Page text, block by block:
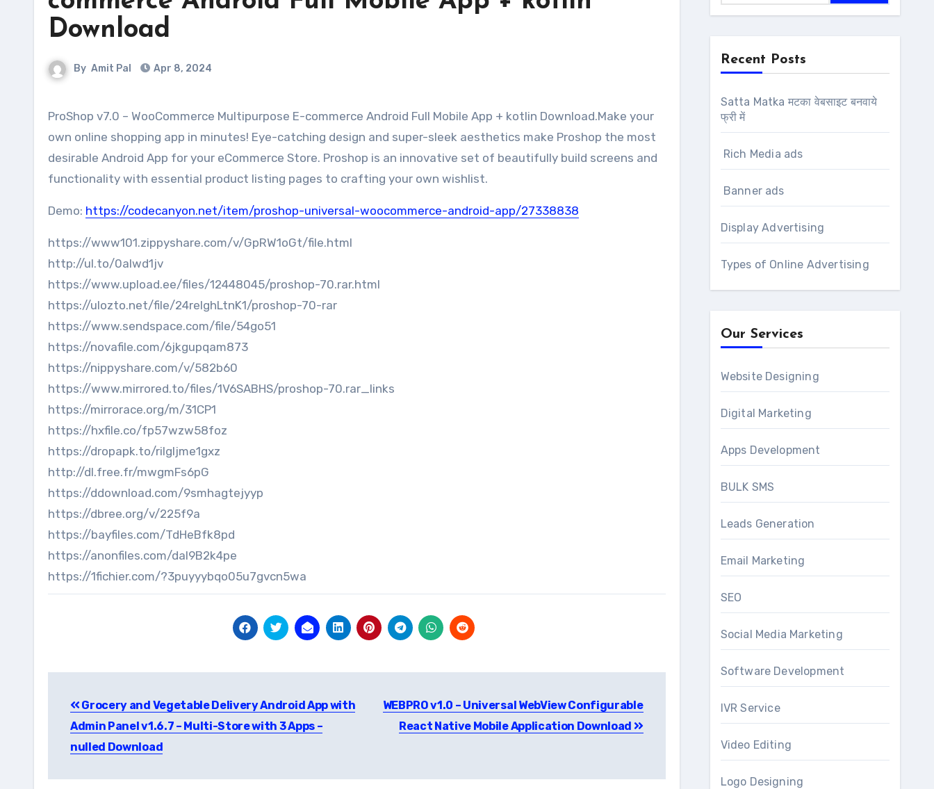
Download
By Amit Pal Apr 8, 2024
ProShop v7.0 – WooCommerce Multipurpose E-commerce Android Full Mobile App + kotlin Download.Make your
own online shopping app in minutes! Eye-catching design and super-sleek aesthetics make Proshop the most
desirable Android App for your eCommerce Store. Proshop is an innovative set of beautifully build screens and
functionality with essential product listing pages to crafting your own wishlist.
Demo: https://codecanyon.net/item/proshop-universal-woocommerce-android-app/27338838
https://www101.zippyshare.com/v/GpRW1oGt/file.html
http://ul.to/0alwd1jv
https://www.upload.ee/files/12448045/proshop-70.rar.html
https://ulozto.net/file/24relghLtnK1/proshop-70-rar
https://www.sendspace.com/file/54go51
https://novafile.com/6jkgupqam873
https://nippyshare.com/v/582b60
https://www.mirrored.to/files/1V6SABHS/proshop-70.rar_links
https://mirrorace.org/m/31CP1
https://hxfile.co/fp57wzw58foz
https://dropapk.to/rilgljme1gxz
http://dl.free.fr/mwgmFs6pG
https://ddownload.com/9smhagtejyyp
https://dbree.org/v/225f9a
https://bayfiles.com/TdHeBfk8pd
https://anonfiles.com/daI9B2k4pe
https://1fichier.com/?3puyyybqo05u7gvcn5wa
navigation
Grocery and Vegetable Delivery Android App with
Admin Panel v1.6.7 – Multi-Store with 3 Apps –
nulled Download
WEBPRO v1.0 – Universal WebView Configurable
React Native Mobile Application Download
Recent Posts
Satta Matka मटका वेबसाइट बनवाये
फ्री में
Rich Media ads
Banner ads
Display Advertising
Types of Online Advertising
Our Services
Website Designing
Digital Marketing
Apps Development
BULK SMS
Leads Generation
Email Marketing
SEO
Social Media Marketing
Software Development
IVR Service
Video Editing
Logo Designing